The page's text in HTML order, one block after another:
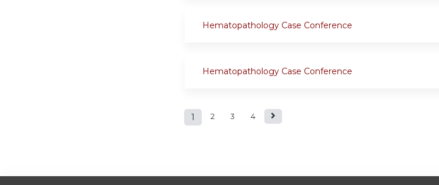
Hematopathology Case Conference
Hematopathology Case Conference
Pages
1 2 3 4